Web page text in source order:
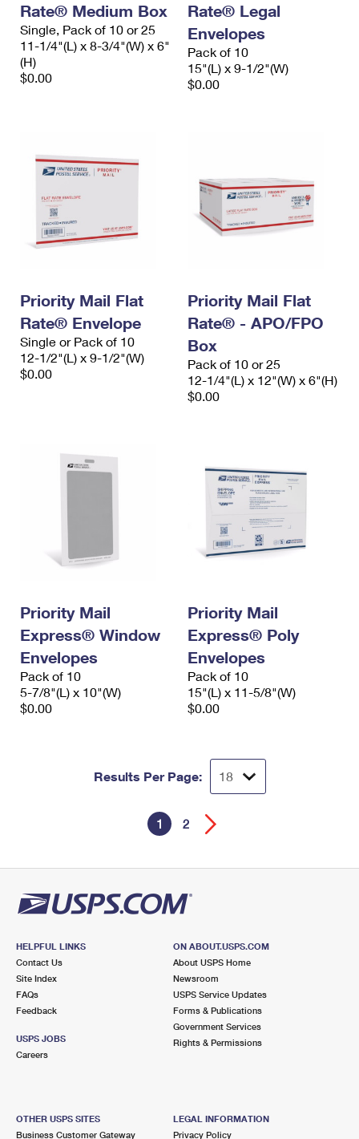
Rate® Medium Box
Single, Pack of 10 or 25
11-1/4"(L) x 8-3/4"(W) x 6"
(H)
$0.00
Rate® Legal
Envelopes
Pack of 10
15"(L) x 9-1/2"(W)
$0.00
Priority Mail Flat
Rate® Envelope
Single or Pack of 10
12-1/2"(L) x 9-1/2"(W)
$0.00
Priority Mail Flat
Rate® - APO/FPO
Box
Pack of 10 or 25
12-1/4"(L) x 12"(W) x 6"(H)
$0.00
Priority Mail
Express® Window
Envelopes
Pack of 10
5-7/8"(L) x 10"(W)
$0.00
Priority Mail
Express® Poly
Envelopes
Pack of 10
15"(L) x 11-5/8"(W)
$0.00
Results Per Page:
1 2
HELPFUL LINKS
Contact Us
Site Index
FAQs
Feedback
USPS JOBS
Careers
ON ABOUT.USPS.COM
About USPS Home
Newsroom
USPS Service Updates
Forms & Publications
Government Services
Rights & Permissions
OTHER USPS SITES
Business Customer Gateway
LEGAL INFORMATION
Privacy Policy